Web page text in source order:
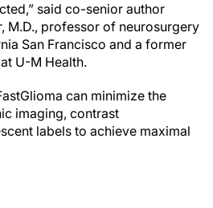
said co-senior author
M.D., professor of neurosurgery
San Francisco and a former
U-M Health.
can minimize the
imaging, contrast
labels to achieve maximal